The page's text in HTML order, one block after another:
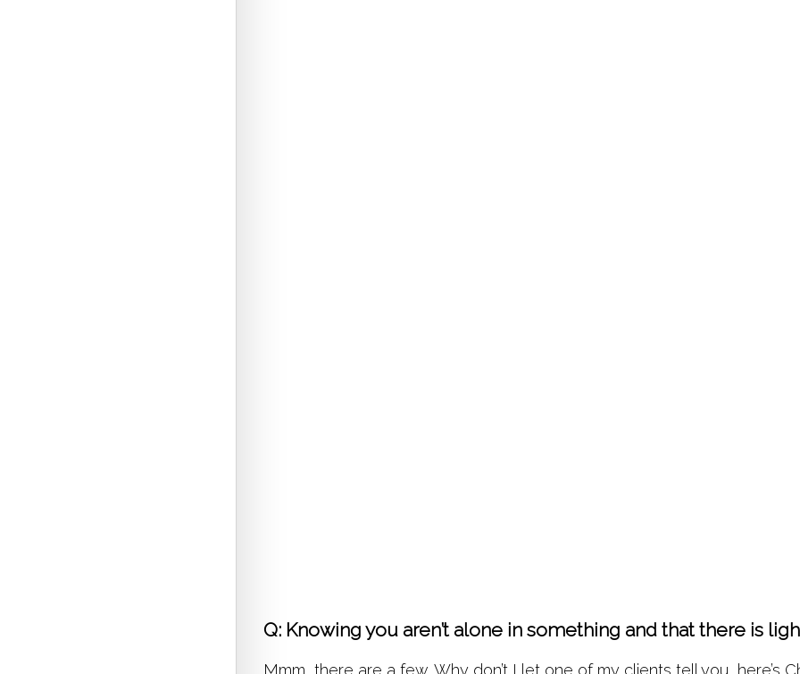
Q: Knowing you aren’t alone in something and that there is
Mmm, there are a few. Why don’t I let one of my clients tell you, here’s